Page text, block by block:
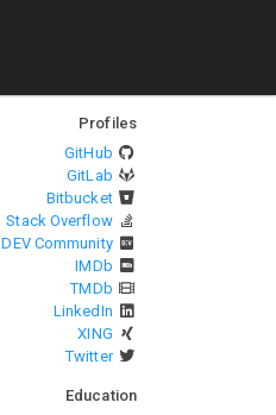
Profiles
GitHub
GitLab
Bitbucket
Stack Overflow
DEV Community
IMDb
TMDb
LinkedIn
XING
Twitter
Education